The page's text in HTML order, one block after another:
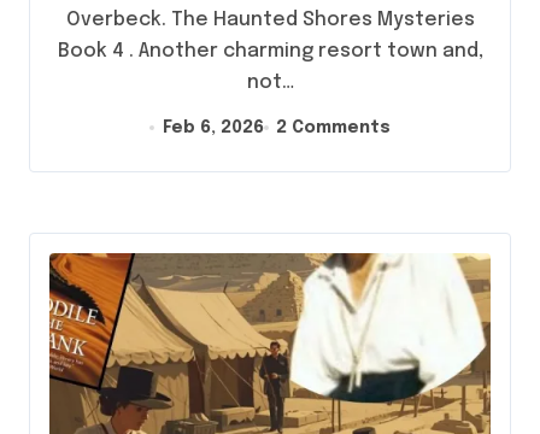
Overbeck. The Haunted Shores Mysteries
Book 4 . Another charming resort town and,
not…
Feb 6, 2026 2 Comments